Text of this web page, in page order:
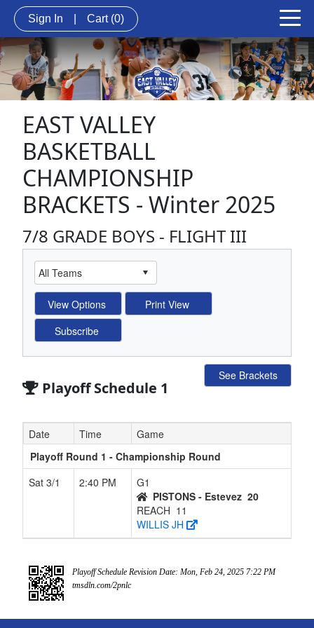
Sign In Cart (0)
EAST VALLEY
BASKETBALL
CHAMPIONSHIP
BRACKETS - Winter 2025
7/8 GRADE BOYS - FLIGHT III
Playoff Schedule 1
See Brackets
Date Time
Game
Playoff Round 1 - Championship Round
Sat 3/1
2:40 PM
G1
PISTONS - Estevez 20
REACH 11
WILLIS JH
Playoff Schedule Revision Date: Mon, Feb 24, 2025 7:22 PM
tmsdln.com/2pnlc